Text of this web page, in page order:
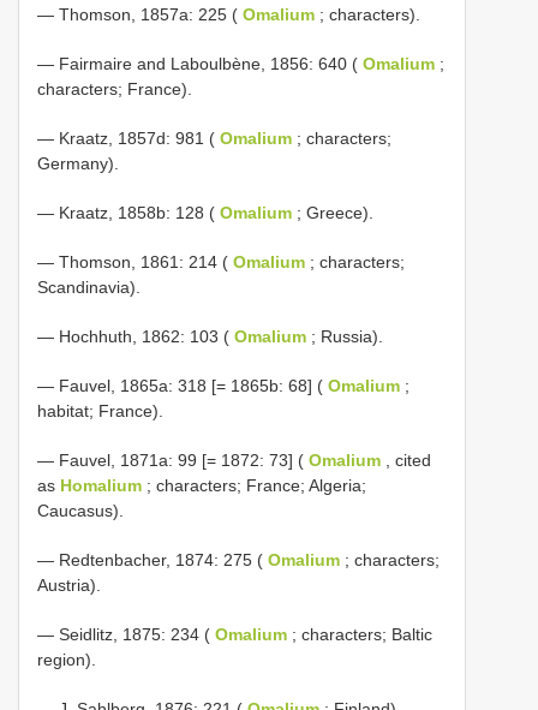
— Thomson, 1857a: 225 ( Omalium ; characters).
— Fairmaire and Laboulbène, 1856: 640 ( Omalium ;
characters; France).
— Kraatz, 1857d: 981 ( Omalium ; characters;
Germany).
— Kraatz, 1858b: 128 ( Omalium ; Greece).
— Thomson, 1861: 214 ( Omalium ; characters;
Scandinavia).
— Hochhuth, 1862: 103 ( Omalium ; Russia).
— Fauvel, 1865a: 318 [= 1865b: 68] ( Omalium ;
habitat; France).
— Fauvel, 1871a: 99 [= 1872: 73] ( Omalium , cited
as Homalium ; characters; France; Algeria;
Caucasus).
— Redtenbacher, 1874: 275 ( Omalium ; characters;
Austria).
— Seidlitz, 1875: 234 ( Omalium ; characters; Baltic
region).